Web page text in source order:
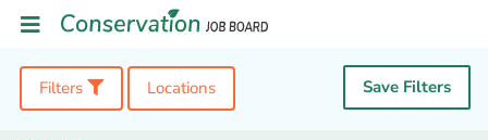
Filters Locations Save Filters